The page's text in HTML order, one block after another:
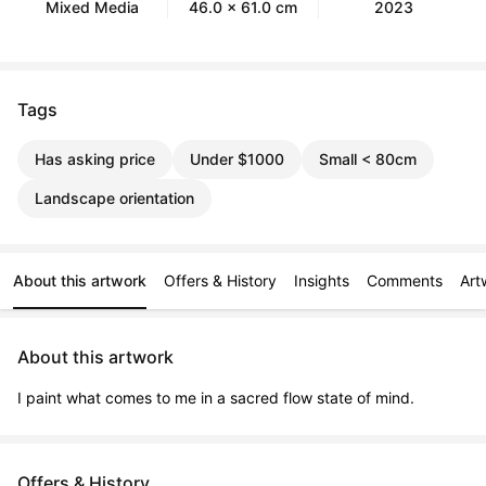
Mixed Media 46.0 x 61.0 cm 2023
Tags
Has asking price Under $1000 Small < 80cm
Landscape orientation
About this artwork Offers & History Insights Comments
About this artwork
I paint what comes to me in a sacred flow state of mind.